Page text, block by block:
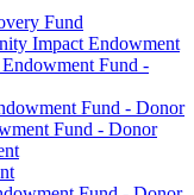
Fund
Impact Endowment
Fund -
Fund - Donor
Fund - Donor